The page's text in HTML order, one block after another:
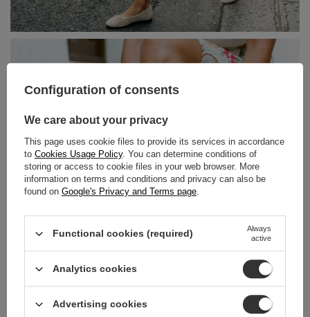
Configuration of consents
We care about your privacy
This page uses cookie files to provide its services in accordance
to Cookies Usage Policy. You can determine conditions of
storing or access to cookie files in your web browser. More
information on terms and conditions and privacy can also be
found on Google's Privacy and Terms page.
Functional cookies (required)
Always
active
Analytics cookies
Advertising cookies